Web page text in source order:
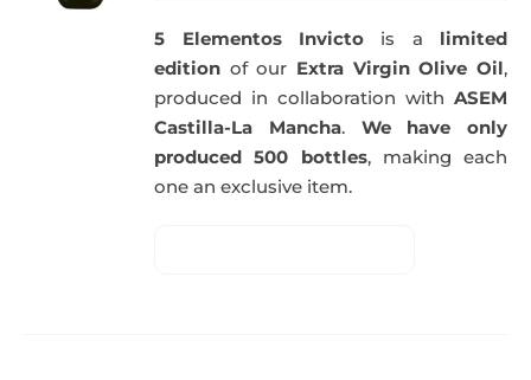
5 Elementos Invictois a limited
edition of our Extra Virgin Olive Oil,
produced in collaboration with ASEM
Castilla-La Mancha. We have only
produced 500 bottles, making each
one an exclusive item.